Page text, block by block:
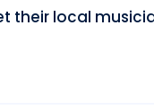
their local